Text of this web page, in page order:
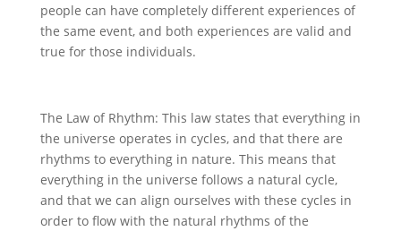
people can have completely different experiences of
the same event, and both experiences are valid and
true for those individuals.
The Law of Rhythm: This law states that everything in
the universe operates in cycles, and that there are
rhythms to everything in nature. This means that
everything in the universe follows a natural cycle,
and that we can align ourselves with these cycles in
order to flow with the natural rhythms of the